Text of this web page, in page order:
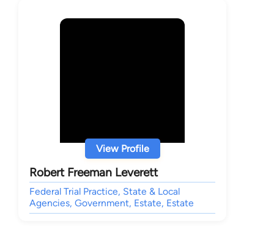
View Profile
Robert Freeman Leverett
Federal Trial Practice, State & Local
Agencies, Government, Estate, Estate